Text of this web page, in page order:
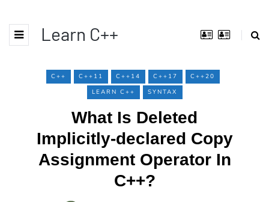
Learn C++
C++ C++11 C++14 C++17
C++20
LEARN C++
SYNTAX
What Is Deleted
Implicitly-declared Copy
Assignment Operator In
C++?